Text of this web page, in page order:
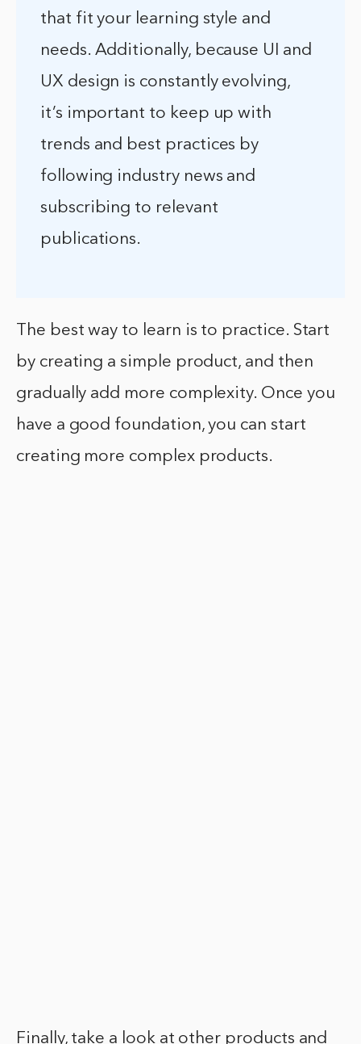
that fit your learning style and
needs. Additionally, because UI and
UX design is constantly evolving,
it’s important to keep up with
trends and best practices by
following industry news and
subscribing to relevant
publications.
The best way to learn is to practice. Start
by creating a simple product, and then
gradually add more complexity. Once you
have a good foundation, you can start
creating more complex products.
Finally, take a look at other products and